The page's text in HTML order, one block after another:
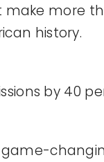
more
history.
by 40
game-